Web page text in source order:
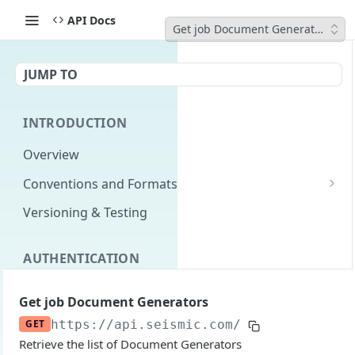
API Docs
Get job Document Generators
JUMP TO
INTRODUCTION
Overview
Conventions and Formats
Date Formats
Pagination
Content Classes
Rate Limiting
Versioning & Testing
AUTHENTICATION
Permissions
Login with implicit flow
Get job Document Generators
GET https://api.seismic.com/livedocs-
Retrieve the list of Document Generators